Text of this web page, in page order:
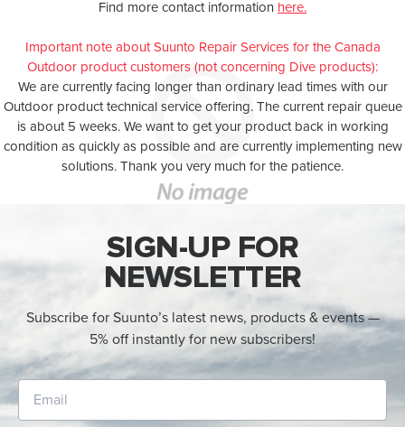
Find more contact information here.
Important note about Suunto Repair Services for the Canada
Outdoor product customers (not concerning Dive products):
We are currently facing longer than ordinary lead times with our
Outdoor product technical service offering. The current repair queue
is about 5 weeks. We want to get your product back in working
condition as quickly as possible and are currently implementing new
solutions. Thank you very much for the patience.
SIGN-UP FOR
NEWSLETTER
Subscribe for Suunto’s latest news, products & events —
5% off instantly for new subscribers!